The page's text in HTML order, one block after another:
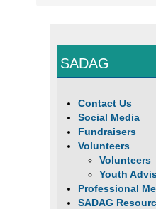
SADAG
Contact Us
Social Media
Fundraisers
Volunteers
Volunteers
Youth
Professional
SADAG